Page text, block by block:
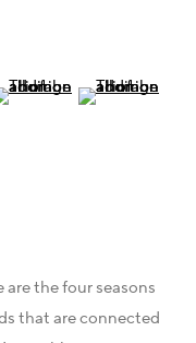
2 )
image of thumbnail 3 )
a larger image of
(View a larger
are the four seasons
that are connected